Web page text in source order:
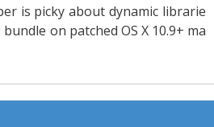
is picky about dynamic librarie
on patched OS X 10.9+ ma